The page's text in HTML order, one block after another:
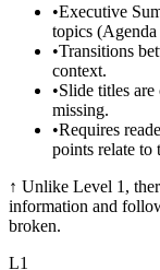
•Executive
topics
•Transitions
context.
•Slide titles
missing.
•Requires
points relate to
↑ Unlike Level 1,
information and
broken.
L1